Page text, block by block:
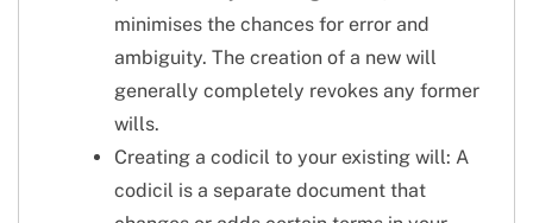
minimises the chances for error and
ambiguity. The creation of a new will
generally completely revokes any former
wills.
Creating a codicil to your existing will: A
codicil is a separate document that